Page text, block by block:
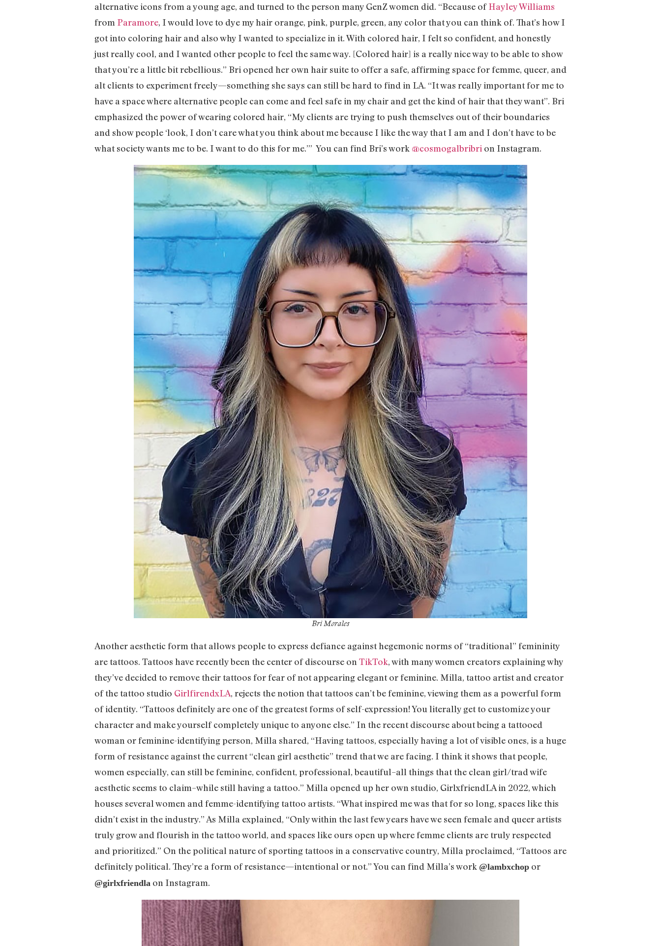
alternative icons from a young age, and turned to the person many GenZ women did. “Because ofHayley Williams
from Paramore, I would love to dye my hair orange, pink, purple, green, any color that you can think of. That’s how I
got into coloring hair and also why I wanted to specialize in it. With colored hair, I felt so confident, and honestly
just really cool, and I wanted other people to feel the same way. [Colored hair] is a really nice way to be able to show
that you’re a little bit rebellious.” Bri opened her own hair suite to offer a safe, affirming space for femme, queer, and
alt clients to experiment freely—something she says can still be hard to find in LA. “It was really important for me to
have a space where alternative people can come and feel safe in my chair and get the kind of hair that they want”. Bri
emphasized the power of wearing colored hair, “My clients are trying to push themselves out of their boundaries
and show people ‘look, I don’t care what you think about me because I like the way that I am and I don’t have to be
what society wants me to be. I want to do this for me.’” You can find Bri’s work @cosmogalbribri on Instagram.
Bri Morales
Another aesthetic form that allows people to express defiance against hegemonic norms of “traditional” femininity
are tattoos. Tattoos have recently been the center of discourse on TikTok, with many women creators explaining why
they’ve decided to remove their tattoos for fear of not appearing elegant or feminine. Milla, tattoo artist and creator
of the tattoo studio GirlfirendxLA, rejects the notion that tattoos can’t be feminine, viewing them as a powerful form
of identity. “Tattoos definitely are one of the greatest forms of self-expression! You literally get to customize your
character and make yourself completely unique to anyone else.” In the recent discourse about being a tattooed
woman or feminine-identifying person, Milla shared, “Having tattoos, especially having a lot of visible ones, is a huge
form of resistance against the current “clean girl aesthetic” trend that we are facing. I think it shows that people,
women especially, can still be feminine, confident, professional, beautiful–all things that the clean girl/trad wife
aesthetic seems to claim–while still having a tattoo.” Milla opened up her own studio, GirlxfriendLA in 2022, which
houses several women and femme-identifying tattoo artists. “What inspired me was that for so long, spaces like this
didn’t exist in the industry.” As Milla explained, “Only within the last few years have we seen female and queer artists
truly grow and flourish in the tattoo world, and spaces like ours open up where femme clients are truly respected
and prioritized.” On the political nature of sporting tattoos in a conservative country, Milla proclaimed, “Tattoos are
definitely political. They’re a form of resistance—intentional or not.” You can find Milla’s work @lambxchop or
@girlxfriendla on Instagram.